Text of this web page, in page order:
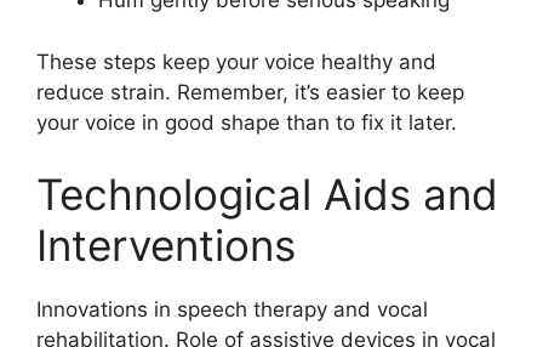
These steps keep your voice healthy and
reduce strain. Remember, it’s easier to keep
your voice in good shape than to fix it later.
Technological Aids and
Interventions
Innovations in speech therapy and vocal
rehabilitation. Role of assistive devices in vocal